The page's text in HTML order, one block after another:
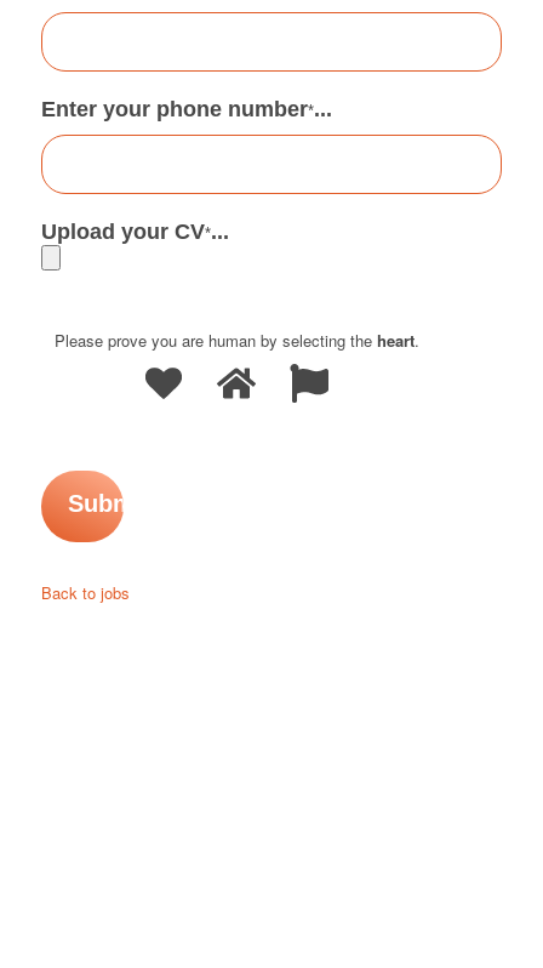
Enter your phone number*...
Upload your CV*...
Please prove you are human by selecting theheart.
Back to jobs